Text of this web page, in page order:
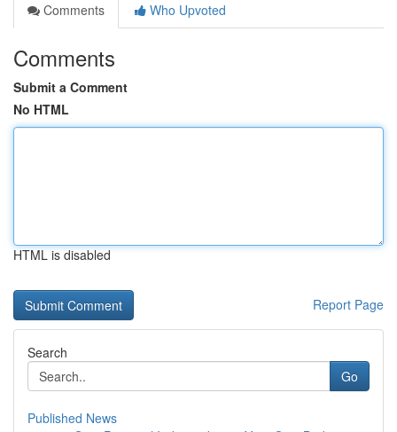
Comments
Who Upvoted
Comments
Submit a Comment
No HTML
HTML is disabled
Report Page
Search
Go
Published News